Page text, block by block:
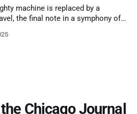
machine is replaced by a
the final note in a symphony of
Chicago Journal